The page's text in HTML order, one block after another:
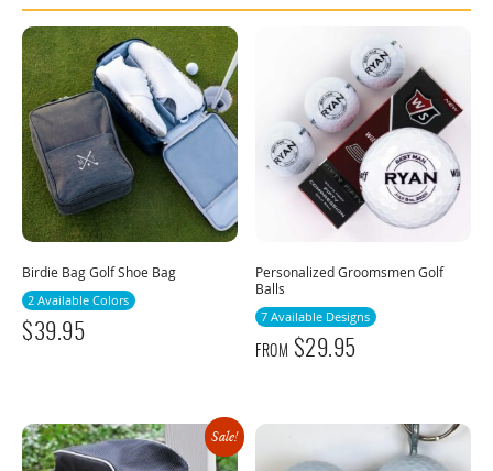
Birdie Bag Golf Shoe Bag
2 Available Colors
$39.95
Personalized Groomsmen Golf
Balls
7 Available Designs
FROM $29.95
Sale!